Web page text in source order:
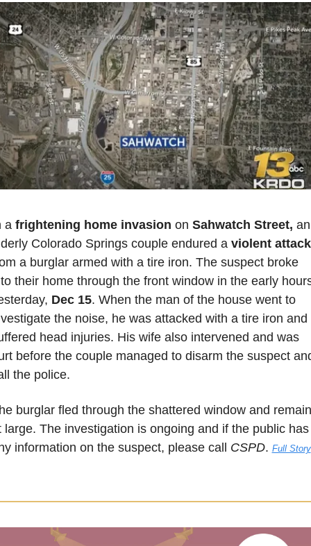
a frightening home invasion on Sahwatch Street, an
Colorado Springs couple endured a
a burglar armed with a tire iron. The suspect broke
their home through the front window in the early
Dec 15. When the man of the house went to
the noise, he was attacked with a tire iron and
head injuries. His wife also intervened and was
before the couple managed to disarm the suspect
the police.
burglar fled through the shattered window and
large. The investigation is ongoing and if the public has
information on the suspect, please call CSPD. Full Story